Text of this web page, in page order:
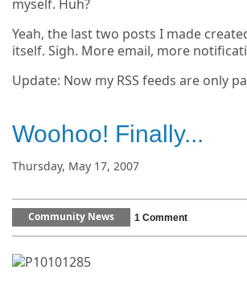
myself. Huh?
Yeah, the last two posts I made
itself. Sigh. More email, more
Update: Now my RSS feeds are only
Woohoo! Finally...
Thursday, May 17, 2007
Community News 1 Comment